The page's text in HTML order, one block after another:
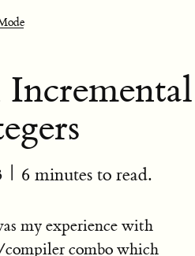
| 6 minutes to read.
my experience with
combo which